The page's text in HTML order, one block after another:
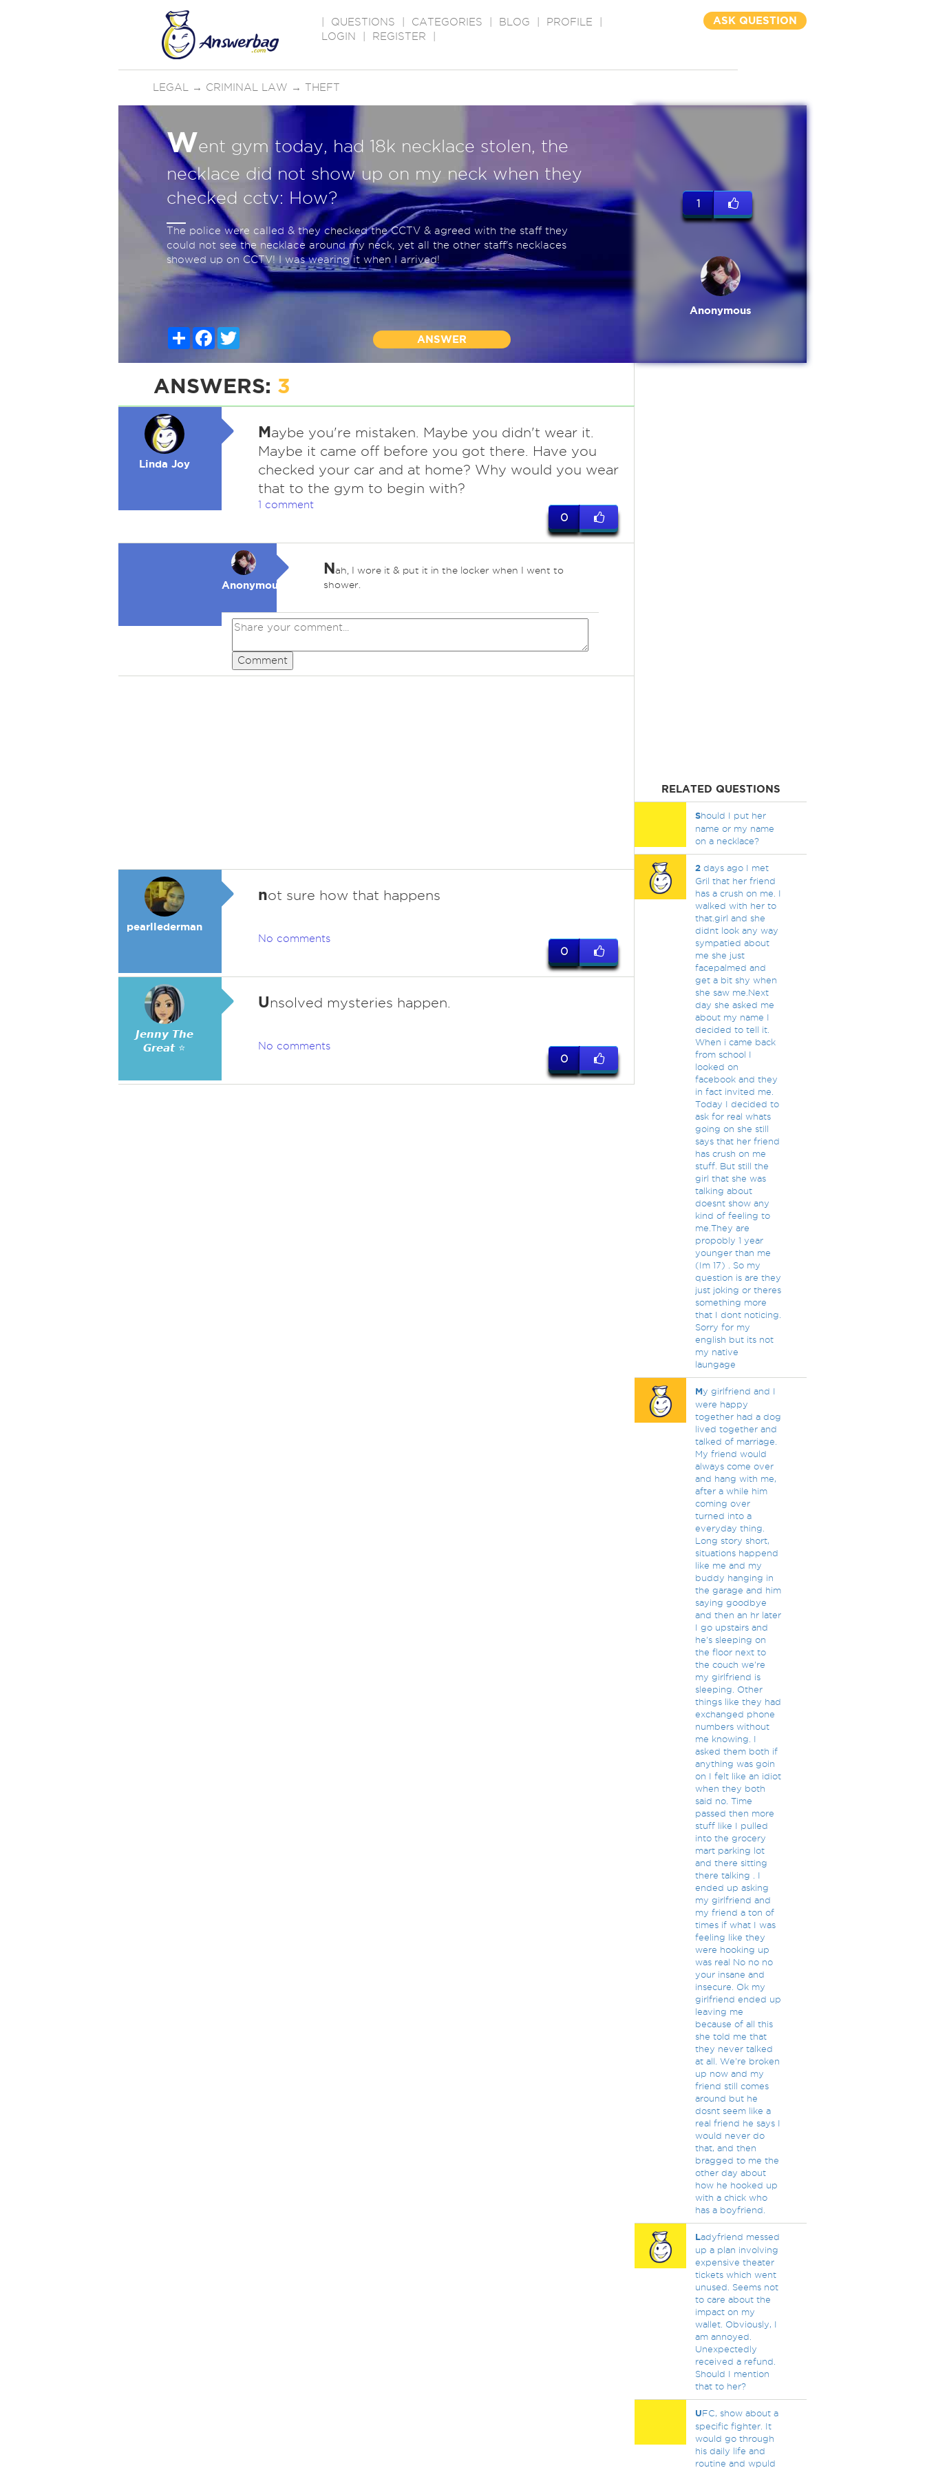
QUESTIONS CATEGORIES BLOG PROFILE
LOGIN
REGISTER
ASK QUESTION
LEGAL → CRIMINAL LAW → THEFT
Went gym today, had 18k necklace stolen, the
necklace did not show up on my neck when they
checked cctv: How?
The police were called & they checked the CCTV & agreed with the staff they
could not see the necklace around my neck, yet all the other staff's necklaces
showed up on CCTV! I was wearing it when I arrived!
Share Facebook
ANSWER
1
Anonymous
ANSWERS: 3
Linda Joy
Maybe you're mistaken. Maybe you didn't wear it.
Maybe it came off before you got there. Have you
checked your car and at home? Why would you wear
that to the gym to begin with?
1 comment
0
Anonymous
Nah, I wore it & put it in the locker when I went to
shower.
Comment
pearllederman
not sure how that happens
No comments
0
𝙅𝙚𝙣𝙣𝙮 𝙏𝙝𝙚
𝙂𝙧𝙚𝙖𝙩 ⭐
Unsolved mysteries happen.
No comments
0
RELATED QUESTIONS
Should I put her
name or my name
on a necklace?
2days ago I met
Gril that her friend
has a crush on me. I
walked with her to
that.girl and she
didnt look any way
sympatied about
me she just
facepalmed and
get a bit shy when
she saw me.Next
day she asked me
about my name I
decided to tell it.
When i came back
from school I
looked on
facebook and they
in fact invited me.
Today I decided to
ask for real whats
going on she still
says that her friend
has crush on me
stuff. But still the
girl that she was
talking about
doesnt show any
kind of feeling to
me.They are
propobly 1 year
younger than me
(Im 17) . So my
question is are they
just joking or theres
something more
that I dont noticing.
Sorry for my
english but its not
my native
laungage
My girlfriend and I
were happy
together had a dog
lived together and
talked of marriage.
My friend would
always come over
and hang with me,
after a while him
coming over
turned into a
everyday thing.
Long story short,
situations happend
like me and my
buddy hanging in
the garage and him
saying goodbye
and then an hr later
I go upstairs and
he's sleeping on
the floor next to
the couch we're
my girlfriend is
sleeping. Other
things like they had
exchanged phone
numbers without
me knowing. I
asked them both if
anything was goin
on I felt like an idiot
when they both
said no. Time
passed then more
stuff like I pulled
into the grocery
mart parking lot
and there sitting
there talking . I
ended up asking
my girlfriend and
my friend a ton of
times if what I was
feeling like they
were hooking up
was real No no no
your insane and
insecure. Ok my
girlfriend ended up
leaving me
because of all this
she told me that
they never talked
at all. We're broken
up now and my
friend still comes
around but he
dosnt seem like a
real friend he says I
would never do
that, and then
bragged to me the
other day about
how he hooked up
with a chick who
has a boyfriend.
Ladyfriend messed
up a plan involving
expensive theater
tickets which went
unused. Seems not
to care about the
impact on my
wallet. Obviously, I
am annoyed.
Unexpectedly
received a refund.
Should I mention
that to her?
UFC, show about a
specific fighter. It
would go through
his daily life and
routine and wpuld